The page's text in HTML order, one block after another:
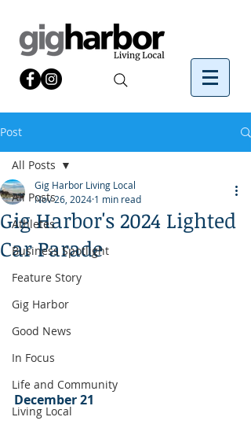
Post
All Posts
Athletes
Business Spotlight
Feature Story
Gig Harbor
Good News
In Focus
Life and Community
Living Local
All Posts
Gig Harbor's 2024 Lighted
Car Parade
Gig Harbor Living Local
Nov 26, 2024 1 min read
December 21